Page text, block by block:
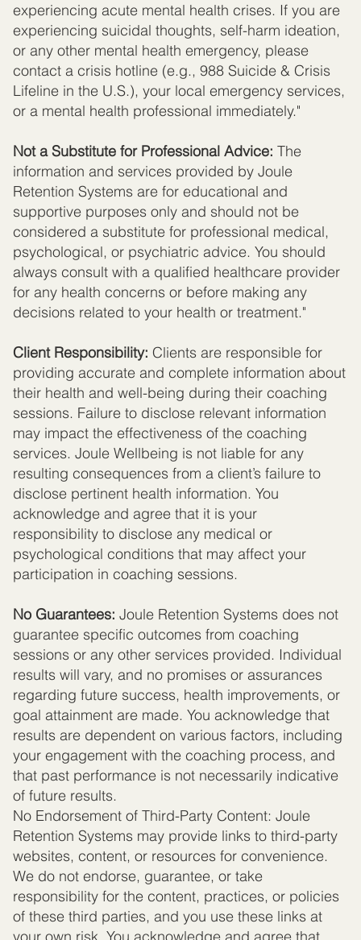
experiencing acute mental health crises. If you are
experiencing suicidal thoughts, self-harm ideation,
or any other mental health emergency, please
contact a crisis hotline (e.g., 988 Suicide & Crisis
Lifeline in the U.S.), your local emergency services,
or a mental health professional immediately."
Not a Substitute for Professional Advice: The
information and services provided by Joule
Retention Systems are for educational and
supportive purposes only and should not be
considered a substitute for professional medical,
psychological, or psychiatric advice. You should
always consult with a qualified healthcare provider
for any health concerns or before making any
decisions related to your health or treatment."
Client Responsibility: Clients are responsible for
providing accurate and complete information about
their health and well-being during their coaching
sessions. Failure to disclose relevant information
may impact the effectiveness of the coaching
services. Joule Wellbeing is not liable for any
resulting consequences from a client’s failure to
disclose pertinent health information. You
acknowledge and agree that it is your
responsibility to disclose any medical or
psychological conditions that may affect your
participation in coaching sessions.
No Guarantees: Joule Retention Systems does not
guarantee specific outcomes from coaching
sessions or any other services provided. Individual
results will vary, and no promises or assurances
regarding future success, health improvements, or
goal attainment are made. You acknowledge that
results are dependent on various factors, including
your engagement with the coaching process, and
that past performance is not necessarily indicative
of future results.
No Endorsement of Third-Party Content: Joule
Retention Systems may provide links to third-party
websites, content, or resources for convenience.
We do not endorse, guarantee, or take
responsibility for the content, practices, or policies
of these third parties, and you use these links at
your own risk. You acknowledge and agree that